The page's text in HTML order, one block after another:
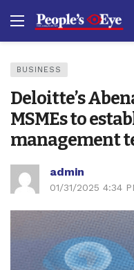
BUSINESS
Deloitte’s
MSMEs to
management
admin
01/31/2025 4:34